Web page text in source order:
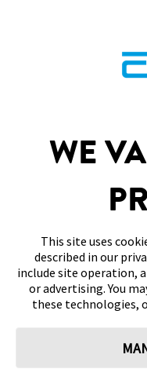
SITEMAP
© 2026 Abbott. All Rights
WE
This site uses
described in our
include site operation,
or advertising. You
these technologies,